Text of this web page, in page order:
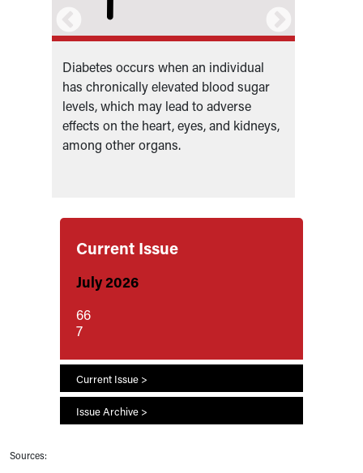
Diabetes occurs when an individual
has chronically elevated blood sugar
levels, which may lead to adverse
effects on the heart, eyes, and kidneys,
among other organs.
Current Issue
July 2026
66
7
Current Issue >
Issue Archive >
Sources: